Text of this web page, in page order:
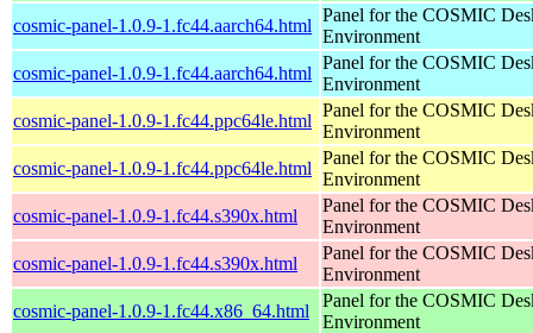
cosmic-panel-1.0.9-1.fc44.aarch64.html
Panel for the COSMIC
Environment
cosmic-panel-1.0.9-1.fc44.aarch64.html
Panel for the COSMIC
Environment
cosmic-panel-1.0.9-1.fc44.ppc64le.html
Panel for the COSMIC
Environment
cosmic-panel-1.0.9-1.fc44.ppc64le.html
Panel for the COSMIC
Environment
cosmic-panel-1.0.9-1.fc44.s390x.html
Panel for the COSMIC
Environment
cosmic-panel-1.0.9-1.fc44.s390x.html
Panel for the COSMIC
Environment
cosmic-panel-1.0.9-1.fc44.x86_64.html
Panel for the COSMIC
Environment